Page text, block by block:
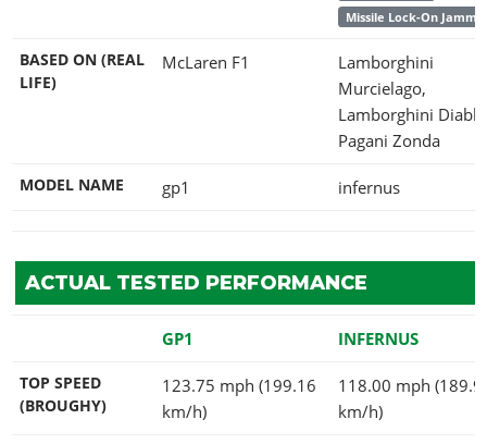
Missile Lock-On
BASED ON (REAL
LIFE)
McLaren F1
Lamborghini
Murcielago,
Lamborghini
Pagani Zonda
MODEL NAME gp1 infernus
ACTUAL TESTED PERFORMANCE
GP1 INFERNUS
TOP SPEED
(BROUGHY)
123.75 mph (199.16
km/h)
118.00 mph
km/h)